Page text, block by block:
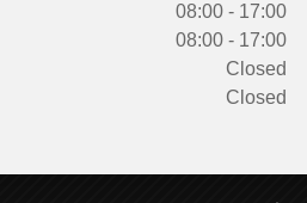
08:00 - 17:00
08:00 - 17:00
Closed
Closed